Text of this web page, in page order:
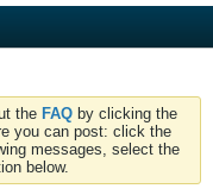
the FAQ by clicking the
you can post: click the
messages, select the
below.